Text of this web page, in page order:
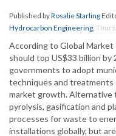
Published byRosalie Starling
Hydrocarbon Engineering,
According to Global
should top US$33 billion by
governments to adopt
techniques and treatments
market growth. Alternative
pyrolysis, gasification and
processes for waste to
installations globally, but